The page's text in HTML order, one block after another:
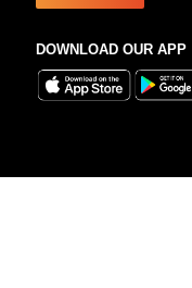
DOWNLOAD OUR APP